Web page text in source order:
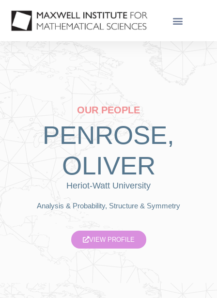
OUR PEOPLE
PENROSE,
OLIVER
Heriot-Watt University
Analysis & Probability, Structure & Symmetry
VIEW PROFILE